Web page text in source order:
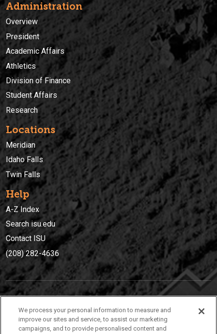
Administration
Overview
President
Academic Affairs
Athletics
Division of Finance
Student Affairs
Research
Locations
Meridian
Idaho Falls
Twin Falls
Help
A-Z Index
Search isu.edu
Contact ISU
(208) 282-4636
(208) 282-4636
921 South 8th Avenue | Pocatello, Idaho, 83209
We process your personal information to measure and
improve our sites and service, to assist our marketing
campaigns, and to provide personalised content and